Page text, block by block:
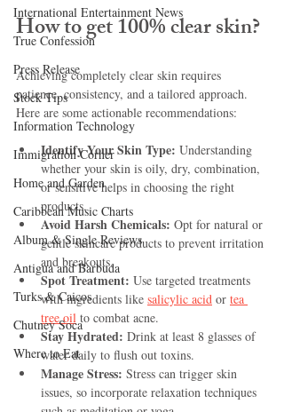
International Entertainment News
True Confession
Press Release
Stock Tips
Information Technology
Immigration Corner
Home and Garden
Caribbean Music Charts
Album & Single Reviews
Antigua and Barbuda
Turks & Caicos
Chutney Soca
Where to Eat
How to get 100% clear skin?
Achieving completely clear skin requires
patience, consistency, and a tailored approach.
Here are some actionable recommendations:
Identify Your Skin Type: Understanding
whether your skin is oily, dry, combination,
or sensitive helps in choosing the right
products.
Avoid Harsh Chemicals: Opt for natural or
gentle skincare products to prevent irritation
and breakouts.
Spot Treatment: Use targeted treatments
with ingredients like salicylic acid or tea
tree oil to combat acne.
Stay Hydrated: Drink at least 8 glasses of
water daily to flush out toxins.
Manage Stress: Stress can trigger skin
issues, so incorporate relaxation techniques